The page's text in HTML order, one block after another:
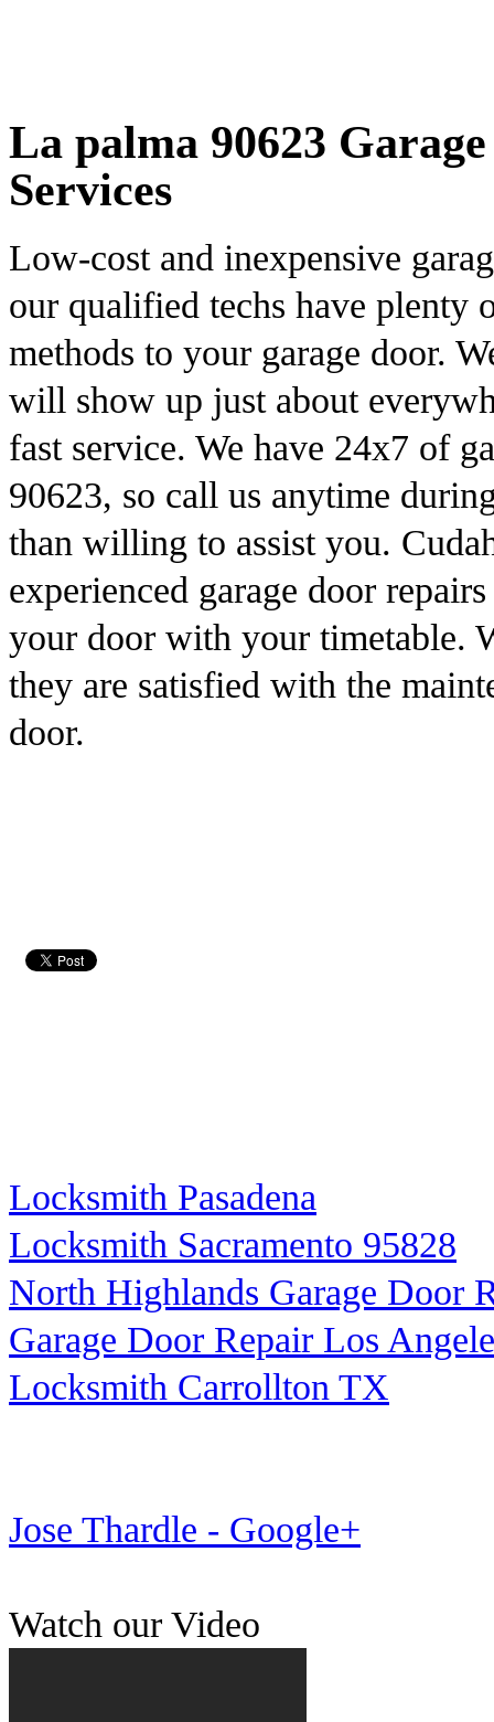
La palma 90623
Services
Low-cost and inexpensive
our qualified techs have plenty
methods to your garage door.
will show up just about
fast service. We have 24x7 of
90623, so call us anytime
than willing to assist you.
experienced garage door
your door with your timetable.
they are satisfied with the
door.
Locksmith Pasadena
Locksmith Sacramento 95828
North Highlands Garage Door
Garage Door Repair Los
Locksmith Carrollton TX
Jose Thardle - Google+
Watch our Video